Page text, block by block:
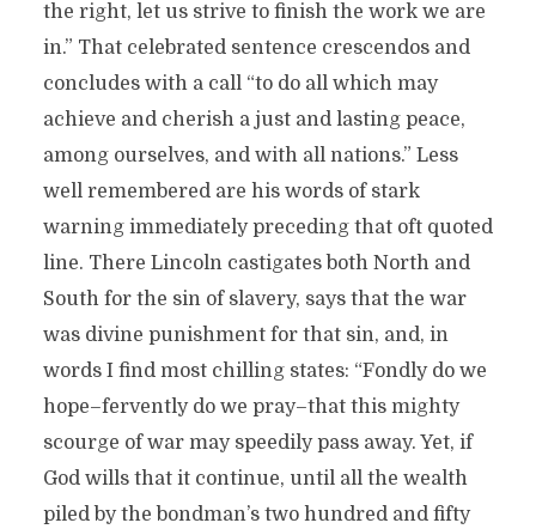
the right, let us strive to finish the work we are
in.” That celebrated sentence crescendos and
concludes with a call “to do all which may
achieve and cherish a just and lasting peace,
among ourselves, and with all nations.” Less
well remembered are his words of stark
warning immediately preceding that oft quoted
line. There Lincoln castigates both North and
South for the sin of slavery, says that the war
was divine punishment for that sin, and, in
words I find most chilling states: “Fondly do we
hope–fervently do we pray–that this mighty
scourge of war may speedily pass away. Yet, if
God wills that it continue, until all the wealth
piled by the bondman’s two hundred and fifty